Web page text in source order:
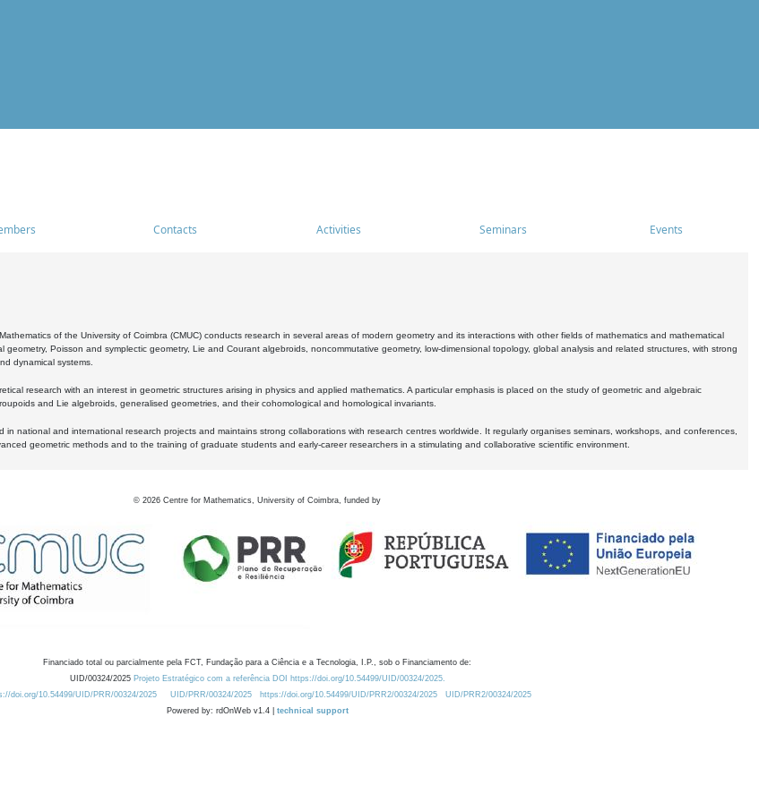
Contacts Activities Seminars Events
of the University of Coimbra (CMUC) conducts research in several areas of modern geometry and its interactions with other fields of mathematics and mathematical
geometry, Poisson and symplectic geometry, Lie and Courant algebroids, noncommutative geometry, low-dimensional topology, global analysis and related structures, with strong
dynamical systems.
research with an interest in geometric structures arising in physics and applied mathematics. A particular emphasis is placed on the study of geometric and algebraic
and Lie algebroids, generalised geometries, and their cohomological and homological invariants.
in national and international research projects and maintains strong collaborations with research centres worldwide. It regularly organises seminars, workshops, and conferences,
geometric methods and to the training of graduate students and early-career researchers in a stimulating and collaborative scientific environment.
© 2026 Centre for Mathematics, University of Coimbra, funded by
Financiado total ou parcialmente pela FCT, Fundação para a Ciência e a Tecnologia, I.P., sob o Financiamento de:
UID/00324/2025 Projeto Estratégico com a referência DOI https://doi.org/10.54499/UID/00324/2025.
doi.org/10.54499/UID/PRR/00324/2025
UID/PRR/00324/2025 https://doi.org/10.54499/UID/PRR2/00324/2025
UID/PRR2/00324/2025
Powered by: rdOnWeb v1.4 | technical support